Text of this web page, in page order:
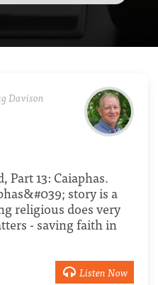
Davison
Part 13: Caiaphas.
story is a
religious does very
- saving faith in
Listen Now